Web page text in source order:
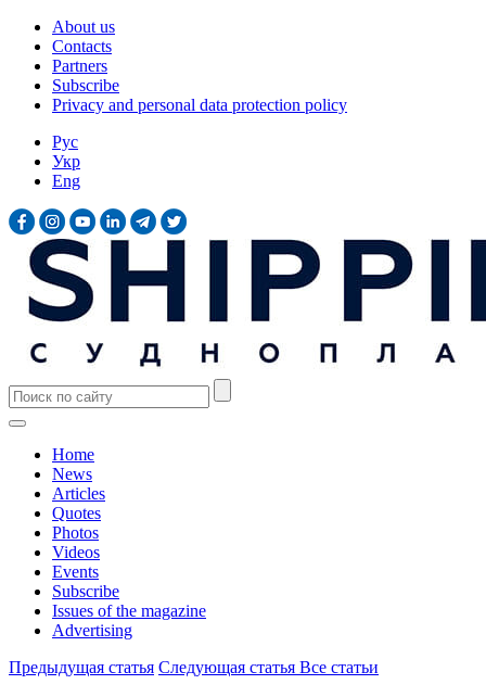
About us
Contacts
Partners
Subscribe
Privacy and personal data protection policy
Рус
Укр
Eng
Home
News
Articles
Quotes
Photos
Videos
Events
Subscribe
Issues of the magazine
Advertising
Предыдущая статья Следующая статья Все статьи